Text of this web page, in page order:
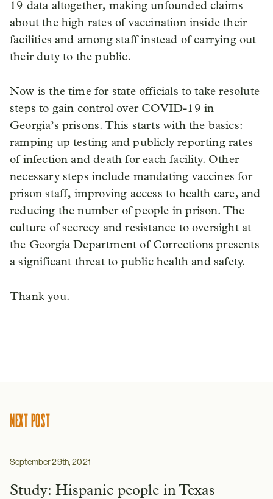
19 data altogether, making unfounded claims
about the high rates of vaccination inside their
facilities and among staff instead of carrying out
their duty to the public.
Now is the time for state officials to take resolute
steps to gain control over COVID-19 in
Georgia’s prisons. This starts with the basics:
ramping up testing and publicly reporting rates
of infection and death for each facility. Other
necessary steps include mandating vaccines for
prison staff, improving access to health care, and
reducing the number of people in prison. The
culture of secrecy and resistance to oversight at
the Georgia Department of Corrections presents
a significant threat to public health and safety.
Thank you.
NEXT POST
September 29th, 2021
Study: Hispanic people in Texas